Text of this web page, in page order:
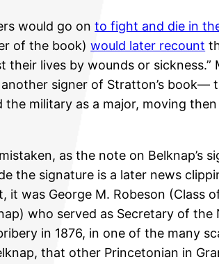
would go onto fight and die in
of the book)would later recount
lives by wounds or
signer of Stratton’s book—
military as a major, moving
as the note on Belknap’s
the signature is a later news
was George M. Robeson (Class
who served as Secretary of the
in 1876, in one of the many
that other Princetonian in